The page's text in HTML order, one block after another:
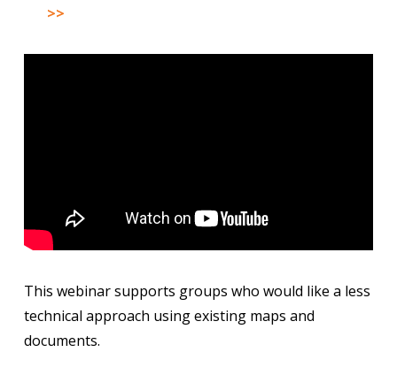
>>
This webinar supports groups who would like a less
technical approach using existing maps and
documents.